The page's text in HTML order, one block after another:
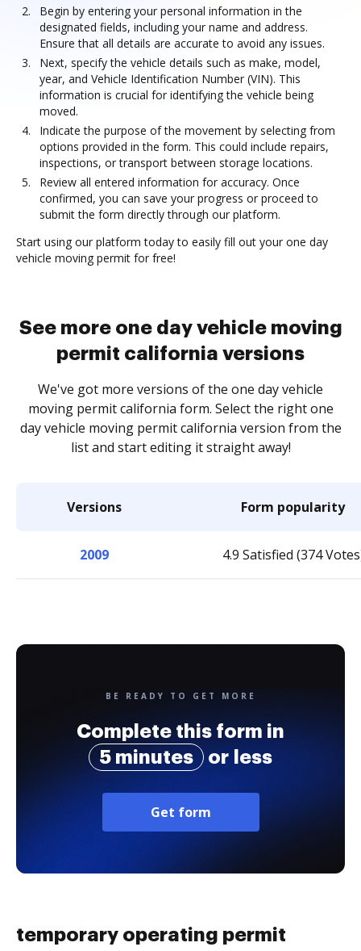
Begin by entering your personal information in the
designated fields, including your name and address.
Ensure that all details are accurate to avoid any issues.
Next, specify the vehicle details such as make, model,
year, and Vehicle Identification Number (VIN). This
information is crucial for identifying the vehicle being
moved.
Indicate the purpose of the movement by selecting from
options provided in the form. This could include repairs,
inspections, or transport between storage locations.
Review all entered information for accuracy. Once
confirmed, you can save your progress or proceed to
submit the form directly through our platform.
Start using our platform today to easily fill out your one day
vehicle moving permit for free!
See more one day vehicle moving
permit california versions
We've got more versions of the one day vehicle
moving permit california form. Select the right one
day vehicle moving permit california version from the
list and start editing it straight away!
Versions Form popularity
2009 4.9 Satisfied (374
BE READY TO GET MORE
Complete this form in
5 minutes
or less
Get form
temporary operating permit